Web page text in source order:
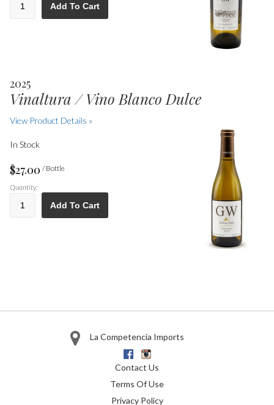
Add To Cart
2025
Vinaltura / Vino Blanco Dulce
View Product Details »
In Stock
$27.00 / Bottle
Quantity:
Add To Cart
La Competencia Imports
FacebookInstagram
Contact Us
Terms Of Use
Privacy Policy